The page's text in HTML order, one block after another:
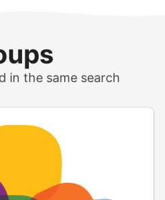
in the same search